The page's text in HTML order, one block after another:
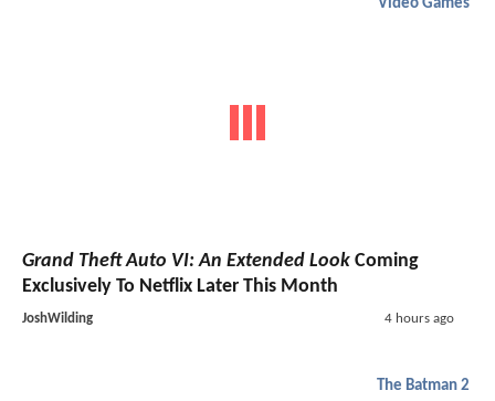
Video Games
Grand Theft Auto VI: An Extended Look Coming
Exclusively To Netflix Later This Month
JoshWilding 4 hours ago
The Batman 2